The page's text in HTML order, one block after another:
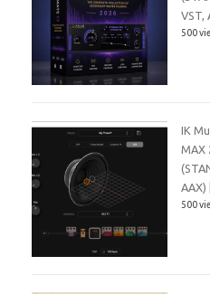
VST,
500
IK
MAX
AAX)
500